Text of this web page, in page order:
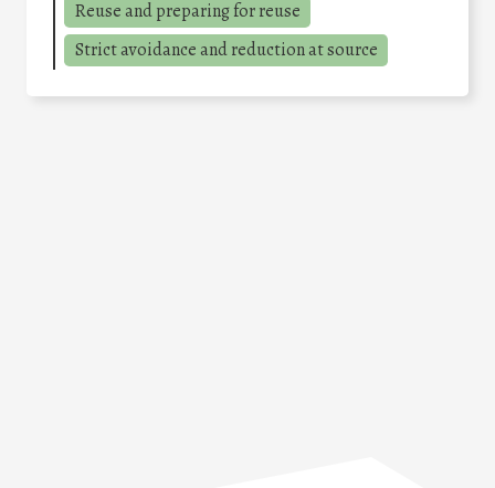
Reuse and preparing for reuse
Strict avoidance and reduction at source